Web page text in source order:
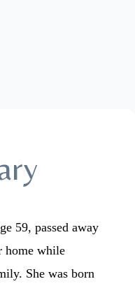
59, passed away
home while
She was born